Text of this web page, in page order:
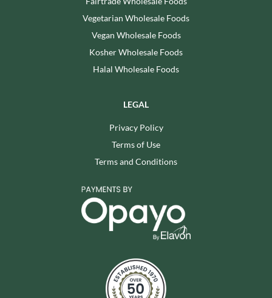
Vegetarian Wholesale Foods
Vegan Wholesale Foods
Kosher Wholesale Foods
Halal Wholesale Foods
LEGAL
Privacy Policy
Terms of Use
Terms and Conditions